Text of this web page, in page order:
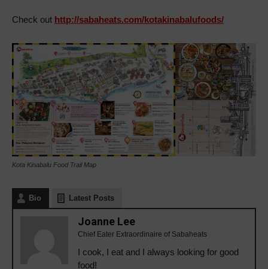
Check out http://sabaheats.com/kotakinabalufoods/
Kota Kinabalu Food Trail Map
Bio Latest Posts
Joanne Lee
Chief Eater Extraordinaire of Sabaheats
I cook, I eat and I always looking for good
food!